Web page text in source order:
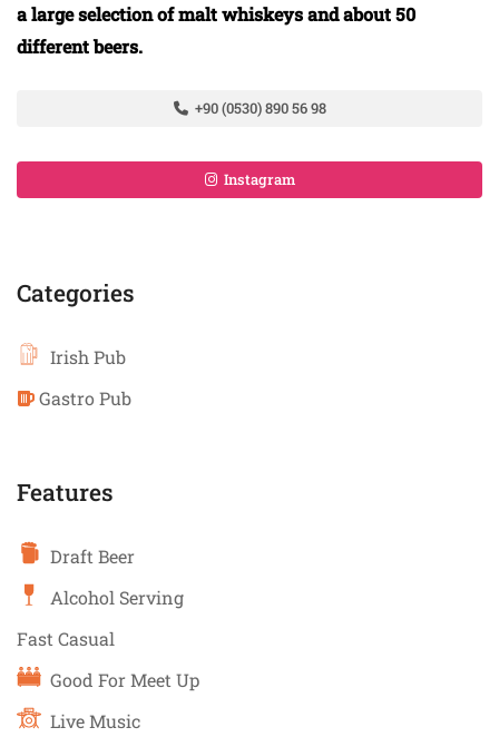
a large selection of malt whiskeys and about 50
different beers.
+90 (0530) 890 56 98
Instagram
Categories
Irish Pub
Gastro Pub
Features
Draft Beer
Alcohol Serving
Fast Casual
Good For Meet Up
Live Music